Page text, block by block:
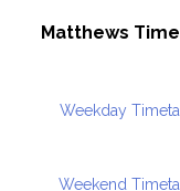
Matthews
Weekday
Weekend